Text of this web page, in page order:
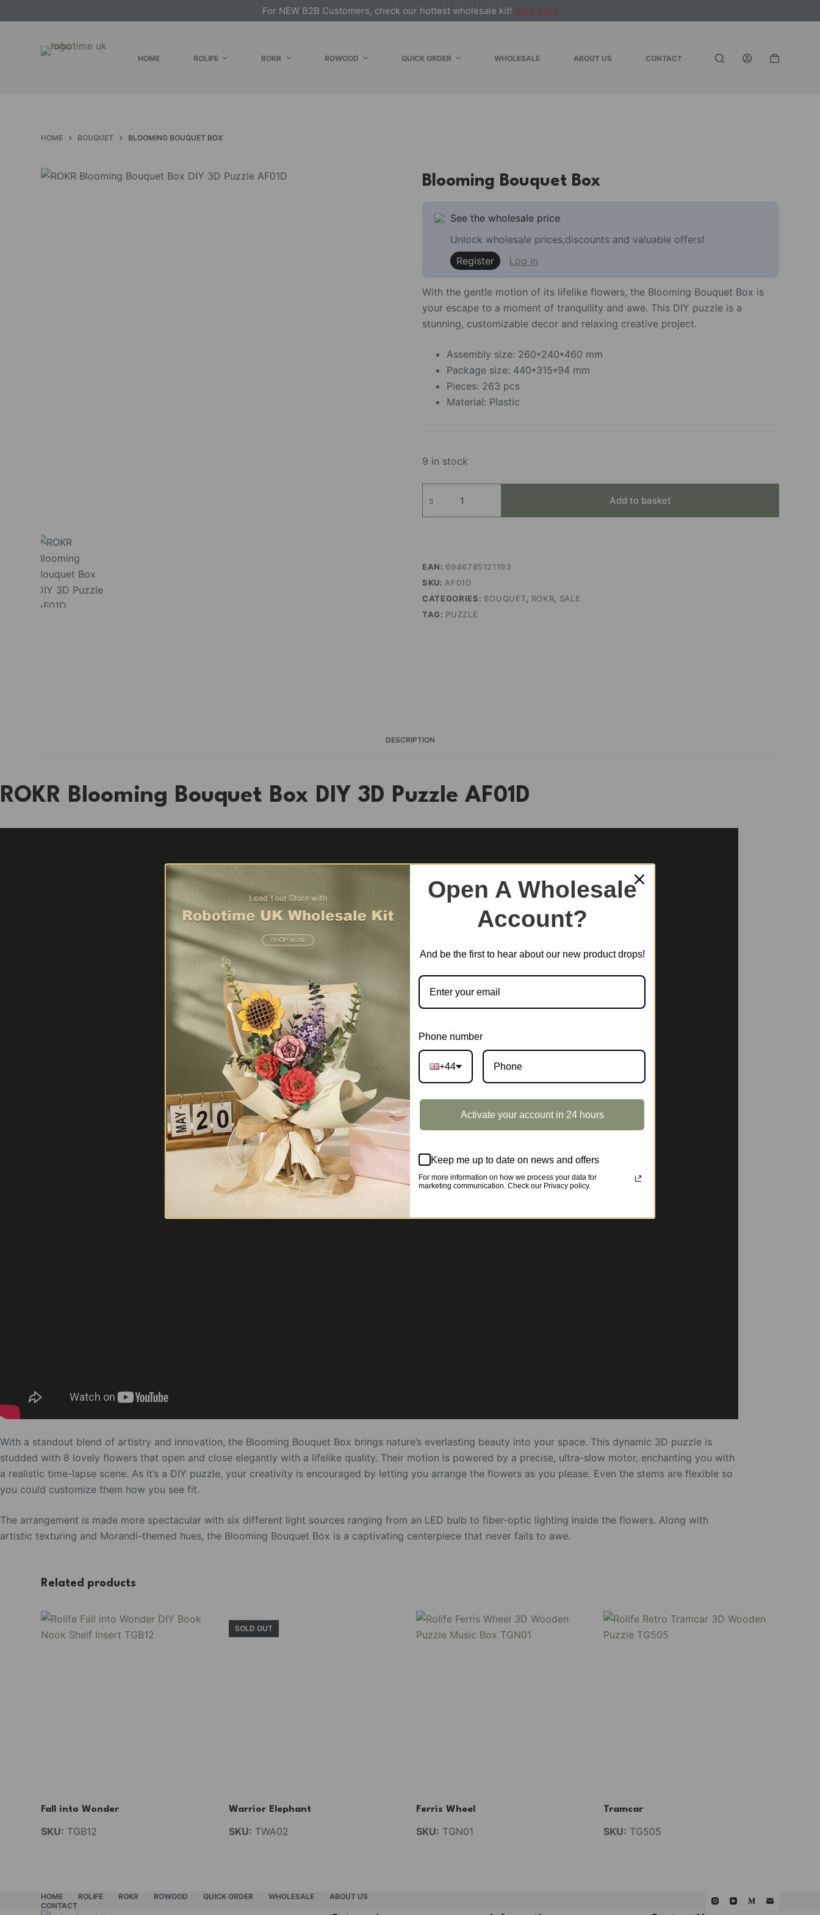
For NEW B2B Customers, check our hottest wholesale kit! Click here
HOME ROLIFE ROKR ROWOOD QUICK ORDER WHOLESALE ABOUT US CONTACT
Shopping
HOME BOUQUET BLOOMING BOUQUET BOX
Blooming Bouquet Box
See the wholesale price
Unlock wholesale prices,discounts and valuable offers!
Register
Log in
With the gentle motion of its lifelike flowers, the Blooming Bouquet Box is
your escape to a moment of tranquility and awe. This DIY puzzle is a
stunning, customizable decor and relaxing creative project.
Assembly size: 260*240*460 mm
Package size: 440*315*94 mm
Pieces: 263 pcs
Material: Plastic
9 in stock
Bouquet
Box
Add to basket
EAN: 6946785121193
SKU:AF01D
CATEGORIES: BOUQUET, ROKR, SALE
TAG: PUZZLE
DESCRIPTION
ROKR Blooming Bouquet Box DIY 3D Puzzle AF01D
With a standout blend of artistry and innovation, the Blooming Bouquet Box brings nature’s everlasting beauty into your space. This dynamic 3D puzzle is
studded with 8 lovely flowers that open and close elegantly with a lifelike quality. Their motion is powered by a precise, ultra-slow motor, enchanting you with
a realistic time-lapse scene. As it’s a DIY puzzle, your creativity is encouraged by letting you arrange the flowers as you please. Even the stems are flexible so
you could customize them how you see fit.
The arrangement is made more spectacular with six different light sources ranging from an LED bulb to fiber-optic lighting inside the flowers. Along with
artistic texturing and Morandi-themed hues, the Blooming Bouquet Box is a captivating centerpiece that never fails to awe.
Related products
Fall into Wonder
SKU: TGB12
SOLD OUT
Warrior Elephant
SKU: TWA02
Ferris Wheel
SKU: TGN01
Tramcar
SKU: TG505
HOME ROLIFE ROKR ROWOOD QUICK ORDER WHOLESALE
ABOUT US
CONTACT
Open A Wholesale
Account?
And be the first to hear about our new product drops!
Phone number
+44
Activate your account in 24 hours
Keep me up to date on news and offers
For more information on how we process your data for
marketing communication. Check our Privacy policy.